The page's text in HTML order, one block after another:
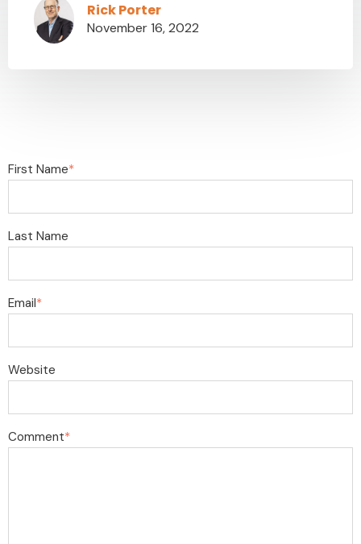
Rick Porter
November 16, 2022
First Name*
Last Name
Email*
Website
Comment*